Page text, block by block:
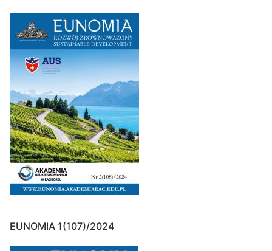
EUNOMIA 1(107)/2024